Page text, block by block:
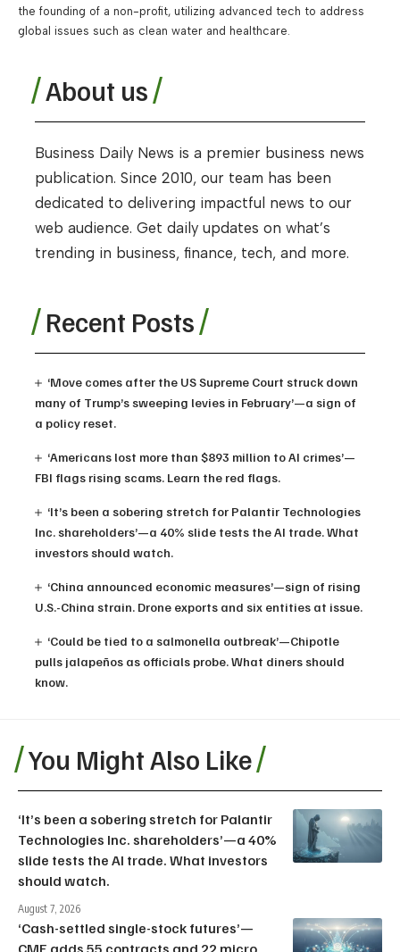
the founding of a non-profit, utilizing advanced tech to address
global issues such as clean water and healthcare.
About us
Business Daily News is a premier business news
publication. Since 2010, our team has been
dedicated to delivering impactful news to our
web audience. Get daily updates on what’s
trending in business, finance, tech, and more.
Recent Posts
‘Move comes after the US Supreme Court struck down
many of Trump’s sweeping levies in February’—a sign of
a policy reset.
‘Americans lost more than $893 million to AI crimes’—
FBI flags rising scams. Learn the red flags.
‘It’s been a sobering stretch for Palantir Technologies
Inc. shareholders’—a 40% slide tests the AI trade. What
investors should watch.
‘China announced economic measures’—sign of rising
U.S.-China strain. Drone exports and six entities at issue.
‘Could be tied to a salmonella outbreak’—Chipotle
pulls jalapeños as officials probe. What diners should
know.
You Might Also Like
‘It’s been a sobering stretch for Palantir
Technologies Inc. shareholders’—a 40%
slide tests the AI trade. What investors
should watch.
August 7, 2026
‘Cash-settled single-stock futures’—